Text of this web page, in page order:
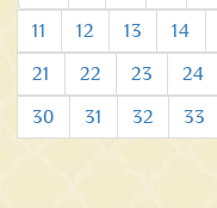
11
12 13 14
21
22 23 24
30
31 32 33